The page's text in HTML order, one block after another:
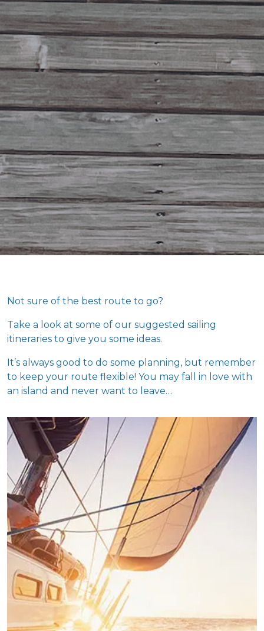
Not sure of the best route to go?
Take a look at some of our suggested sailing
itineraries to give you some ideas.
It’s always good to do some planning, but remember
to keep your route flexible! You may fall in love with
an island and never want to leave…